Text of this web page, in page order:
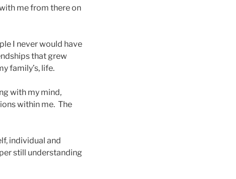
me from there on
I never would have
that grew
family’s, life.
with my mind,
within me. The
individual and
still understanding